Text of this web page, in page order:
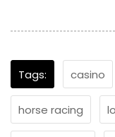
Tags: casino
horse racing